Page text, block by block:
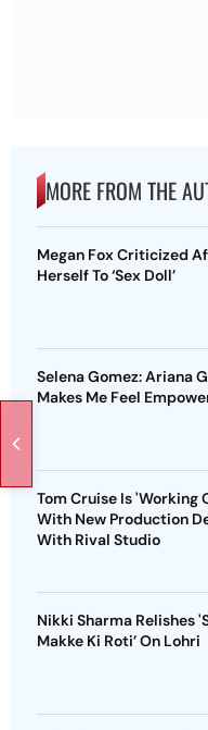
MORE FROM THE
Megan Fox Criticized
Herself To ‘Sex Doll’
Selena Gomez: Ariana
Makes Me Feel
Tom Cruise Is 'Working
With New Production
With Rival Studio
Nikki Sharma Relishes
Makke Ki Roti’ On Lohri